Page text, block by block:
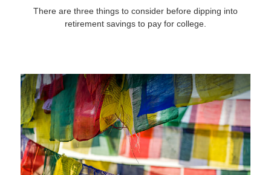
There are three things to consider before dipping into
retirement savings to pay for college.